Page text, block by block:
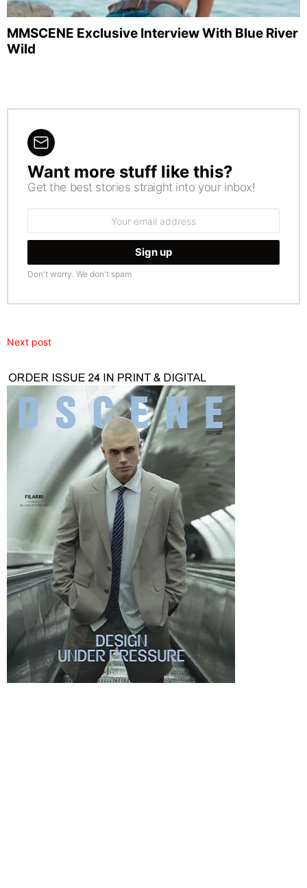
MMSCENE Exclusive Interview With Blue River
Wild
NEWSLETTER
Want more stuff like this?
Get the best stories straight into your inbox!
Don't worry. We don't spam
Next post